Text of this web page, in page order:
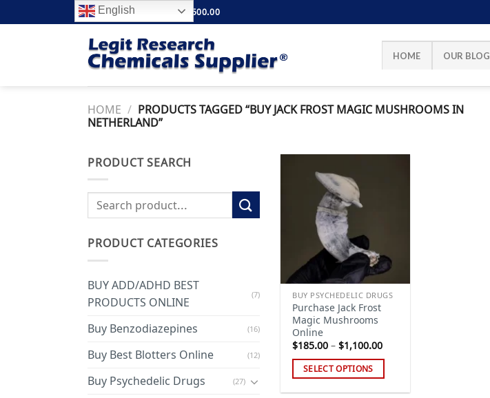
to
FREE SHIPPING ABOVE $500.00
HOME OUR BLOG
HOME / PRODUCTS TAGGED “BUY JACK FROST MAGIC MUSHROOMS IN
NETHERLAND”
PRODUCT SEARCH
Search
for:
PRODUCT CATEGORIES
BUY ADD/ADHD BEST
PRODUCTS ONLINE
(7)
Buy Benzodiazepines (16)
Buy Best Blotters Online (12)
Buy Psychedelic Drugs (27)
BUY PSYCHEDELIC DRUGS
Purchase Jack Frost
Magic Mushrooms
Online
$185.00 – $1,100.00Price
$185.00
SELECT OPTIONS
English